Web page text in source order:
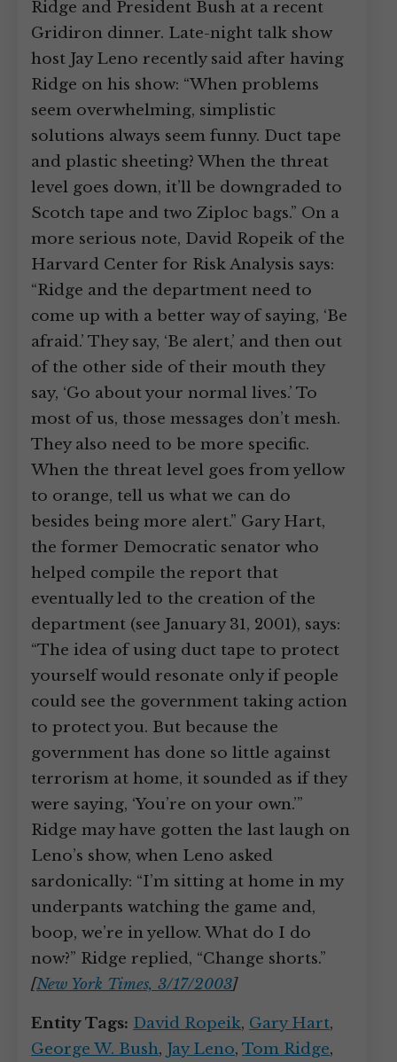
Ridge and President Bush at a recent
Gridiron dinner. Late-night talk show
host Jay Leno recently said after having
Ridge on his show: “When problems
seem overwhelming, simplistic
solutions always seem funny. Duct tape
and plastic sheeting? When the threat
level goes down, it’ll be downgraded to
Scotch tape and two Ziploc bags.” On a
more serious note, David Ropeik of the
Harvard Center for Risk Analysis says:
“Ridge and the department need to
come up with a better way of saying, ‘Be
afraid.’ They say, ‘Be alert,’ and then out
of the other side of their mouth they
say, ‘Go about your normal lives.’ To
most of us, those messages don’t mesh.
They also need to be more specific.
When the threat level goes from yellow
to orange, tell us what we can do
besides being more alert.” Gary Hart,
the former Democratic senator who
helped compile the report that
eventually led to the creation of the
department (see January 31, 2001), says:
“The idea of using duct tape to protect
yourself would resonate only if people
could see the government taking action
to protect you. But because the
government has done so little against
terrorism at home, it sounded as if they
were saying, ‘You’re on your own.’”
Ridge may have gotten the last laugh on
Leno’s show, when Leno asked
sardonically: “I’m sitting at home in my
underpants watching the game and,
boop, we’re in yellow. What do I do
now?” Ridge replied, “Change shorts.”
[New York Times, 3/17/2003]
Entity Tags: David Ropeik, Gary Hart,
George W. Bush, Jay Leno, Tom Ridge,